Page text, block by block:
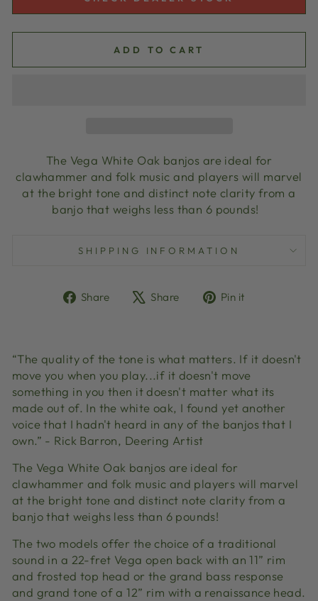
ADD TO CART
The Vega White Oak banjos are ideal for
clawhammer and folk music and players will marvel
at the bright tone and distinct note clarity from a
banjo that weighs less than 6 pounds!
SHIPPING INFORMATION
Share
ShareShare
TweetPin it
“The quality of the tone is what matters. If it doesn't
move you when you play...if it doesn't move
something in you then it doesn't matter what its
made out of. In the white oak, I found yet another
voice that I hadn't heard in any of the banjos that I
own.” - Rick Barron, Deering Artist
The Vega White Oak banjos are ideal for
clawhammer and folk music and players will marvel
at the bright tone and distinct note clarity from a
banjo that weighs less than 6 pounds!
The two models offer the choice of a traditional
sound in a 22-fret Vega open back with an 11” rim
and frosted top head or the grand bass response
and grand tone of a 12” rim with a renaissance head.